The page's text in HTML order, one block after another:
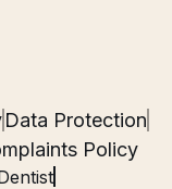
Data Protection
Policy